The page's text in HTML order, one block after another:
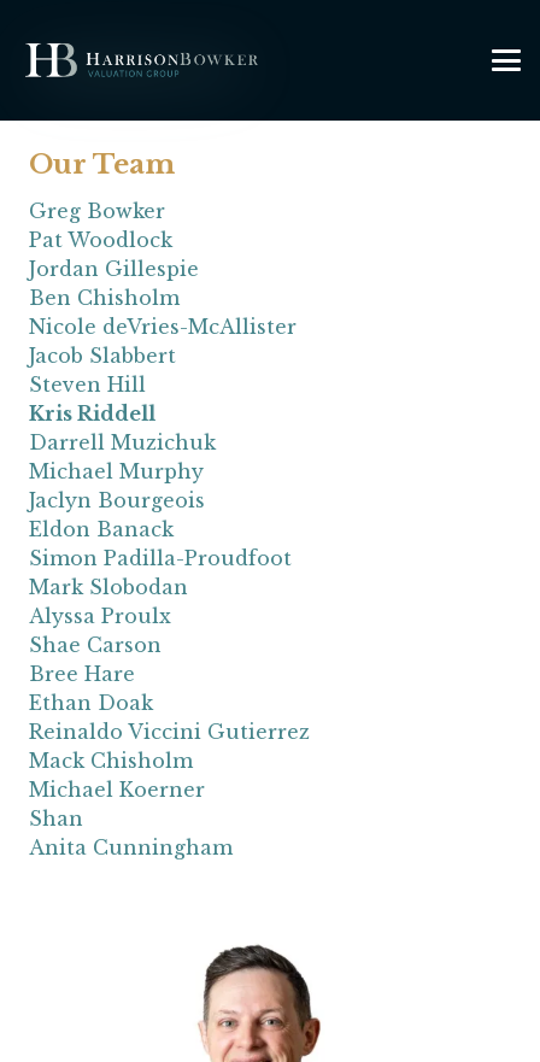
Our Team
Greg Bowker
Pat Woodlock
Jordan Gillespie
Ben Chisholm
Nicole deVries-McAllister
Jacob Slabbert
Steven Hill
Kris Riddell
Darrell Muzichuk
Michael Murphy
Jaclyn Bourgeois
Eldon Banack
Simon Padilla-Proudfoot
Mark Slobodan
Alyssa Proulx
Shae Carson
Bree Hare
Ethan Doak
Reinaldo Viccini Gutierrez
Mack Chisholm
Michael Koerner
Shan
Anita Cunningham